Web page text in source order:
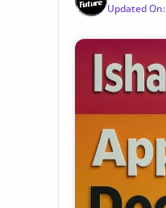
Updated On: